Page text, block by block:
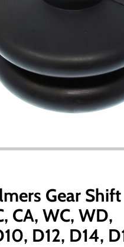
Gear Shift
CA, WC, WD,
D12, D14,